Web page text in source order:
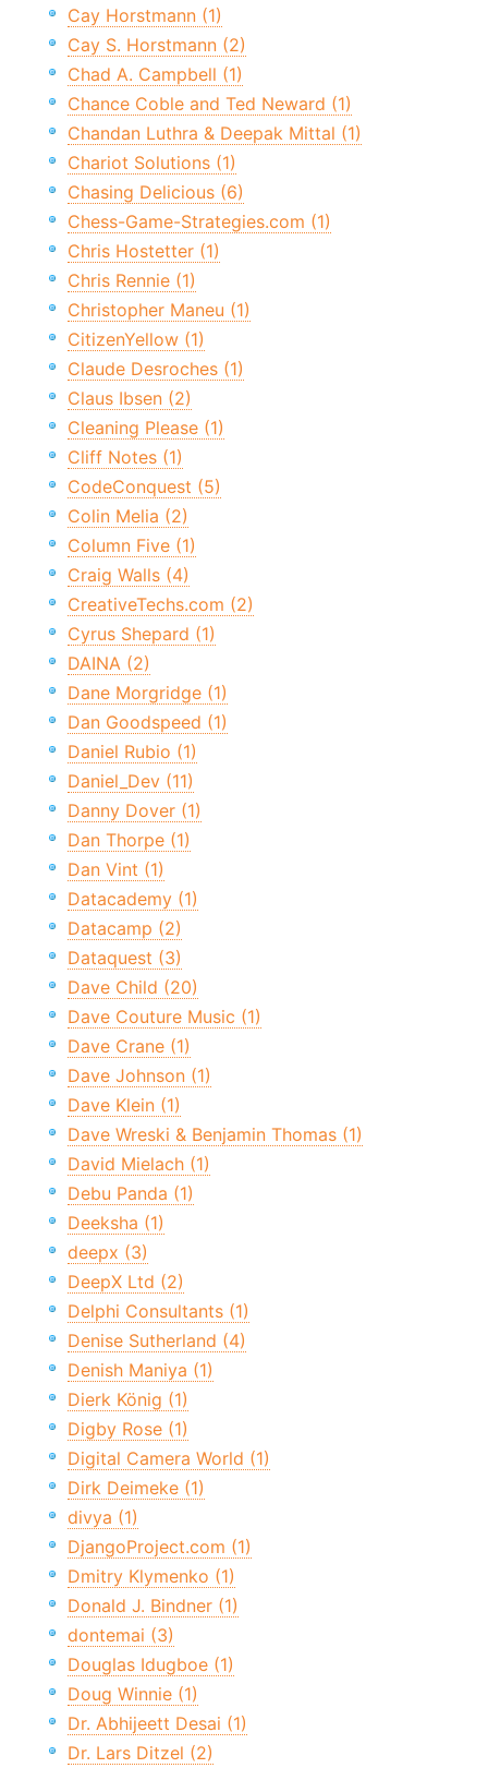
Cay Horstmann (1)
Cay S. Horstmann (2)
Chad A. Campbell (1)
Chance Coble and Ted Neward (1)
Chandan Luthra & Deepak Mittal (1)
Chariot Solutions (1)
Chasing Delicious (6)
Chess-Game-Strategies.com (1)
Chris Hostetter (1)
Chris Rennie (1)
Christopher Maneu (1)
CitizenYellow (1)
Claude Desroches (1)
Claus Ibsen (2)
Cleaning Please (1)
Cliff Notes (1)
CodeConquest (5)
Colin Melia (2)
Column Five (1)
Craig Walls (4)
CreativeTechs.com (2)
Cyrus Shepard (1)
DAINA (2)
Dane Morgridge (1)
Dan Goodspeed (1)
Daniel Rubio (1)
Daniel_Dev (11)
Danny Dover (1)
Dan Thorpe (1)
Dan Vint (1)
Datacademy (1)
Datacamp (2)
Dataquest (3)
Dave Child (20)
Dave Couture Music (1)
Dave Crane (1)
Dave Johnson (1)
Dave Klein (1)
Dave Wreski & Benjamin Thomas (1)
David Mielach (1)
Debu Panda (1)
Deeksha (1)
deepx (3)
DeepX Ltd (2)
Delphi Consultants (1)
Denise Sutherland (4)
Denish Maniya (1)
Dierk König (1)
Digby Rose (1)
Digital Camera World (1)
Dirk Deimeke (1)
divya (1)
DjangoProject.com (1)
Dmitry Klymenko (1)
Donald J. Bindner (1)
dontemai (3)
Douglas Idugboe (1)
Doug Winnie (1)
Dr. Abhijeett Desai (1)
Dr. Lars Ditzel (2)